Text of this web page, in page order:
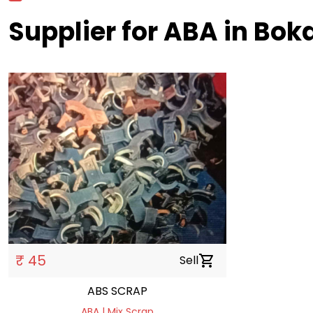
Supplier for ABA in
₹ 45 Sellshopping_cart
ABS SCRAP